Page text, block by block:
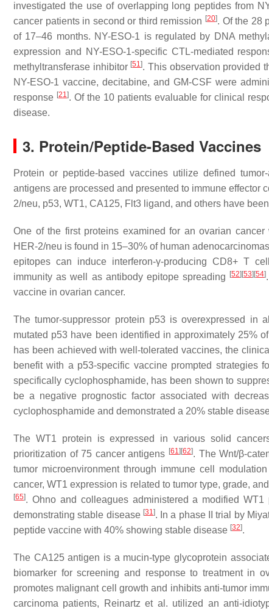
investigated the use of overlapping long peptides from
cancer patients in second or third remission [20]. Of the 28
of 17–46 months. NY-ESO-1 is regulated by DNA
expression and NY-ESO-1-specific CTL-mediated
methyltransferase inhibitor [51]. This observation provided
NY-ESO-1 vaccine, decitabine, and GM-CSF were
response [21]. Of the 10 patients evaluable for clinical
disease.
3. Protein/Peptide-Based Vaccines
Protein or peptide-based vaccines utilize defined
antigens are processed and presented to immune
2/neu, p53, WT1, CA125, Flt3 ligand, and others have
One of the first proteins examined for an ovarian
HER-2/neu is found in 15–30% of human adenocarcinomas
epitopes can induce interferon-γ-producing CD8+ T
immunity as well as antibody epitope spreading
[52] [53] [54]
vaccine in ovarian cancer.
The tumor-suppressor protein p53 is overexpressed in
mutated p53 have been identified in approximately 25%
has been achieved with well-tolerated vaccines, the
benefit with a p53-specific vaccine prompted strategies
specifically cyclophosphamide, has been shown to
be a negative prognostic factor associated with
cyclophosphamide and demonstrated a 20% stable
The WT1 protein is expressed in various solid
prioritization of 75 cancer antigens [61] [62]. The Wnt/β-
tumor microenvironment through immune cell
cancer, WT1 expression is related to tumor type, grade,
[65]. Ohno and colleagues administered a modified
demonstrating stable disease [31]. In a phase II trial by
peptide vaccine with 40% showing stable disease [32].
The CA125 antigen is a mucin-type glycoprotein
biomarker for screening and response to treatment in
promotes malignant cell growth and inhibits anti-tumor
carcinoma patients, Reinartz et al. utilized an anti-